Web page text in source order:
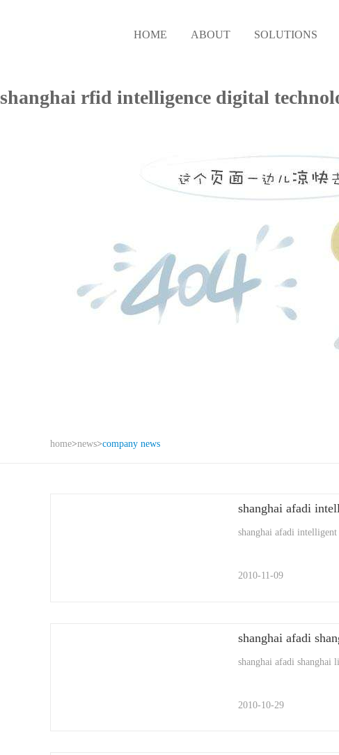
shanghai rfid intelligence digital
HOME ABOUT SOLUTIONS
home>news>company news
shanghai afadi
shanghai afadi
2010-11-09
shanghai afadi
shanghai afadi
2010-10-29